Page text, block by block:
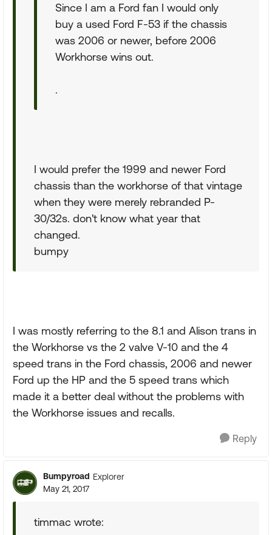
Since I am a Ford fan I would only
buy a used Ford F-53 if the chassis
was 2006 or newer, before 2006
Workhorse wins out.
.
I would prefer the 1999 and newer Ford
chassis than the workhorse of that vintage
when they were merely rebranded P-
30/32s. don't know what year that
changed.
bumpy
I was mostly referring to the 8.1 and Alison trans in
the Workhorse vs the 2 valve V-10 and the 4
speed trans in the Ford chassis, 2006 and newer
Ford up the HP and the 5 speed trans which
made it a better deal without the problems with
the Workhorse issues and recalls.
Reply
Bumpyroad Explorer
May 21, 2017
timmac wrote: